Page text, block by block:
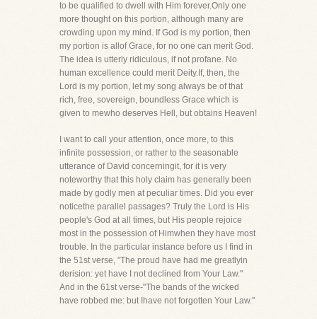
to be qualified to dwell with Him forever.Only one
more thought on this portion, although many are
crowding upon my mind. If God is my portion, then
my portion is allof Grace, for no one can merit God.
The idea is utterly ridiculous, if not profane. No
human excellence could merit Deity.If, then, the
Lord is my portion, let my song always be of that
rich, free, sovereign, boundless Grace which is
given to mewho deserves Hell, but obtains Heaven!
I want to call your attention, once more, to this
infinite possession, or rather to the seasonable
utterance of David concerningit, for it is very
noteworthy that this holy claim has generally been
made by godly men at peculiar times. Did you ever
noticethe parallel passages? Truly the Lord is His
people's God at all times, but His people rejoice
most in the possession of Himwhen they have most
trouble. In the particular instance before us I find in
the 51st verse, "The proud have had me greatlyin
derision: yet have I not declined from Your Law."
And in the 61st verse-"The bands of the wicked
have robbed me: but Ihave not forgotten Your Law."